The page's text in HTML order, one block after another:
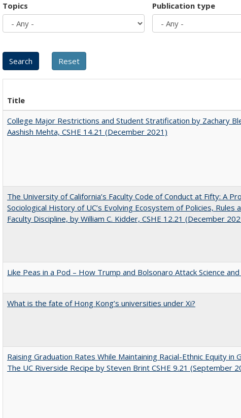
Topics Publication type
Title
College Major Restrictions and Student Stratification by Zachary
Aashish Mehta, CSHE 14.21 (December 2021)
The University of California’s Faculty Code of Conduct at Fifty: A
Sociological History of UC’s Evolving Ecosystem of Policies, Rules
Faculty Discipline, by William C. Kidder, CSHE 12.21 (December
Like Peas in a Pod – How Trump and Bolsonaro Attack Science
What is the fate of Hong Kong’s universities under Xi?
Raising Graduation Rates While Maintaining Racial-Ethnic Equity in
The UC Riverside Recipe by Steven Brint CSHE 9.21 (September